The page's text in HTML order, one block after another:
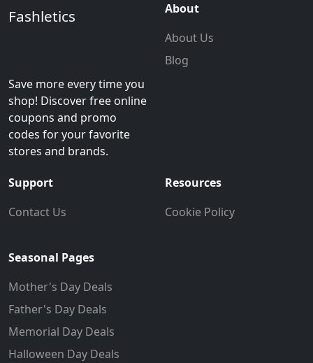
Fashletics
Save more every time you
shop! Discover free online
coupons and promo
codes for your favorite
stores and brands.
About
About Us
Blog
Support
Contact Us
Resources
Cookie Policy
Seasonal Pages
Mother's Day Deals
Father's Day Deals
Memorial Day Deals
Halloween Day Deals